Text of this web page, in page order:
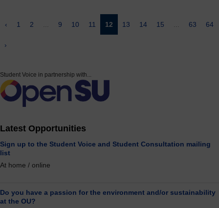
‹ 1 2 ... 9 10 11 12 13 14 15 ... 63 64
›
Student Voice in partnership with...
Latest Opportunities
Sign up to the Student Voice and Student Consultation mailing
list
At home / online
Do you have a passion for the environment and/or sustainability
at the OU?